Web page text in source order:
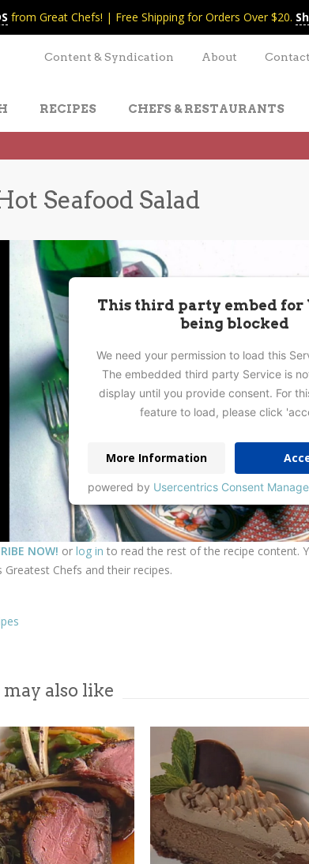
from Great Chefs! | Free Shipping for Orders Over $20.
Content & Syndication About Contact
RECIPES CHEFS & RESTAURANTS
Seafood Salad
This third party embed for
being blocked
We need your permission to load this
The embedded third party Service is
display until you provide consent. For
feature to load, please click
More Information
powered by Usercentrics Consent
NOW! or log in to read the rest of the recipe content.
Greatest Chefs and their recipes.
may also like